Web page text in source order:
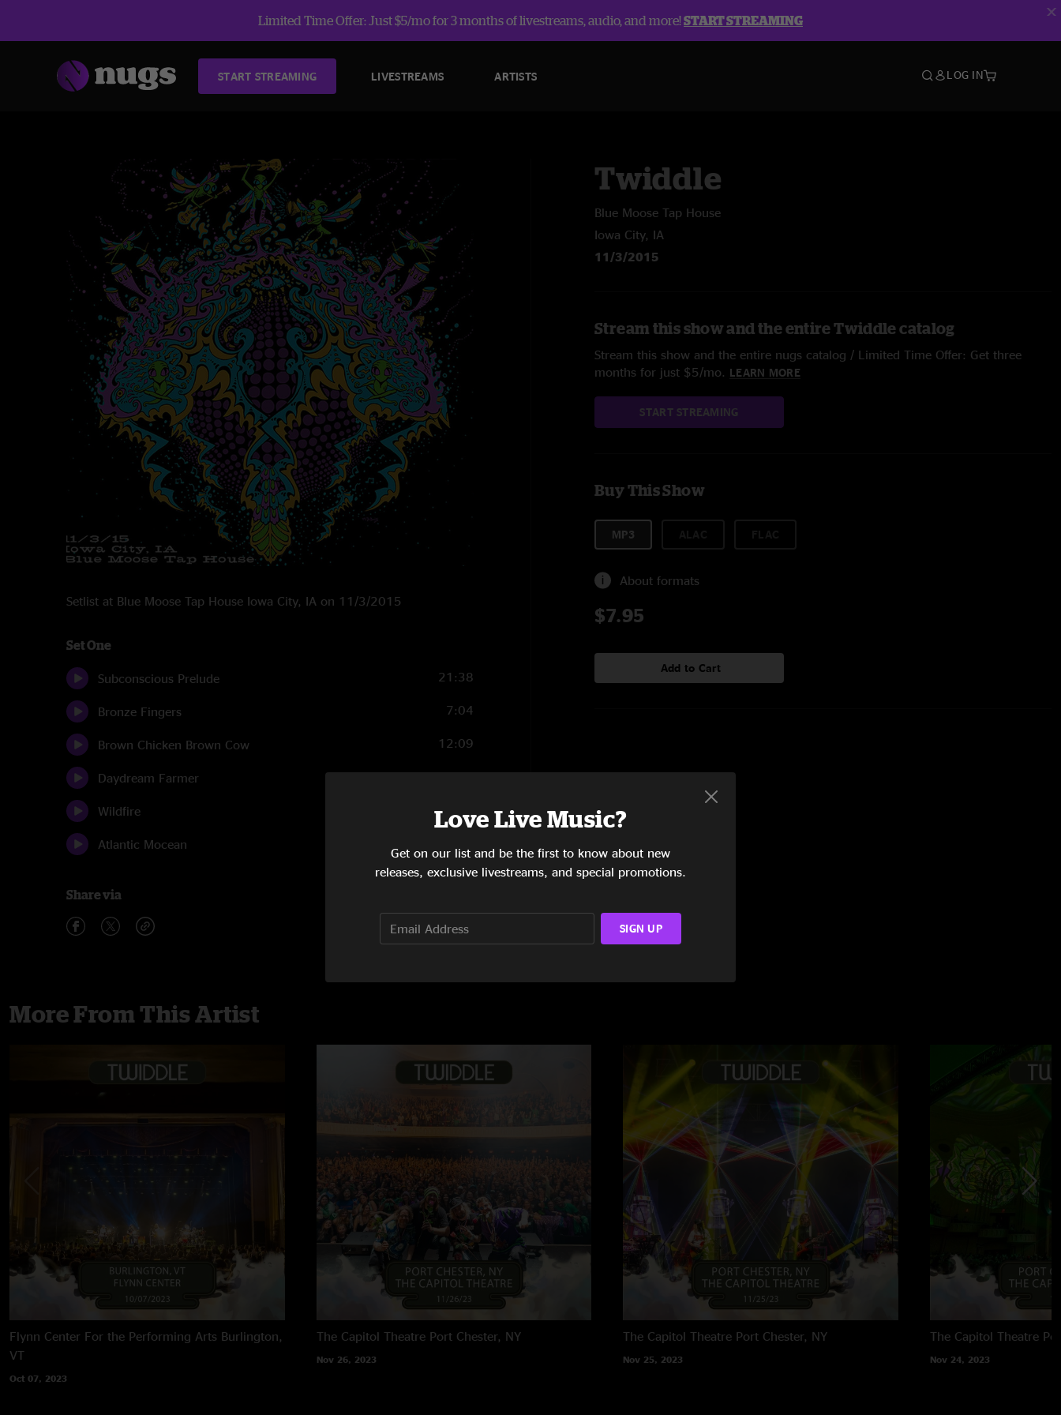
Limited Time Offer: Just $5/mo for 3 months of livestreams, audio, and more!START STREAMING
START STREAMING LIVESTREAMS ARTISTS LOG IN
Setlist at Blue Moose Tap House Iowa City, IA on 11/3/2015
Set One
Subconscious Prelude 21:38
Bronze Fingers 7:04
Brown Chicken Brown Cow 12:09
Daydream Farmer 18:46
Wildfire
Atlantic Mocean
Share via
Twiddle
Blue Moose Tap House
Iowa City, IA
11/3/2015
Stream this show and the entire Twiddle catalog
Stream this show and the entire nugs catalog / Limited Time Offer: Get three
months for just $5/mo. LEARN MORE
START STREAMING
Buy This Show
MP3
About formats
$7.95
Add to Cart
More From This Artist
Flynn Center For the Performing Arts Burlington,
VT
Oct 07, 2023
The Capitol Theatre Port Chester, NY
Nov 26, 2023
The Capitol Theatre Port Chester, NY
Nov 25, 2023
The Capitol Theatre
Nov 24, 2023
Love Live Music?
Get on our list and be the first to know about new
releases, exclusive livestreams, and special promotions.
SIGN UP